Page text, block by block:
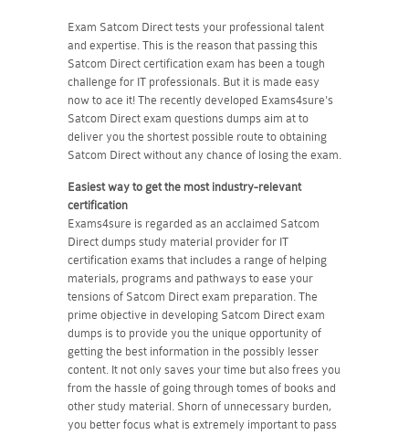
Exam Satcom Direct tests your professional talent
and expertise. This is the reason that passing this
Satcom Direct certification exam has been a tough
challenge for IT professionals. But it is made easy
now to ace it! The recently developed Exams4sure's
Satcom Direct exam questions dumps aim at to
deliver you the shortest possible route to obtaining
Satcom Direct without any chance of losing the exam.
Easiest way to get the most industry-relevant
certification
Exams4sure is regarded as an acclaimed Satcom
Direct dumps study material provider for IT
certification exams that includes a range of helping
materials, programs and pathways to ease your
tensions of Satcom Direct exam preparation. The
prime objective in developing Satcom Direct exam
dumps is to provide you the unique opportunity of
getting the best information in the possibly lesser
content. It not only saves your time but also frees you
from the hassle of going through tomes of books and
other study material. Shorn of unnecessary burden,
you better focus what is extremely important to pass